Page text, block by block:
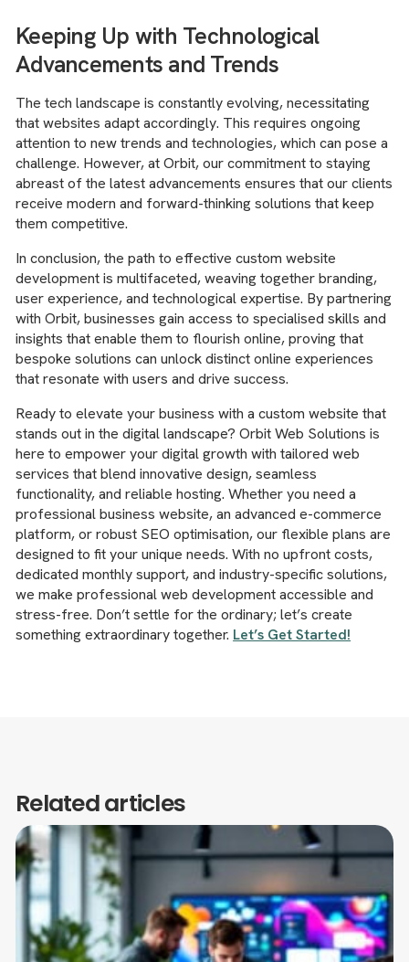
Keeping Up with Technological
Advancements and Trends
The tech landscape is constantly evolving, necessitating
that websites adapt accordingly. This requires ongoing
attention to new trends and technologies, which can pose a
challenge. However, at Orbit, our commitment to staying
abreast of the latest advancements ensures that our clients
receive modern and forward-thinking solutions that keep
them competitive.
In conclusion, the path to effective custom website
development is multifaceted, weaving together branding,
user experience, and technological expertise. By partnering
with Orbit, businesses gain access to specialised skills and
insights that enable them to flourish online, proving that
bespoke solutions can unlock distinct online experiences
that resonate with users and drive success.
Ready to elevate your business with a custom website that
stands out in the digital landscape? Orbit Web Solutions is
here to empower your digital growth with tailored web
services that blend innovative design, seamless
functionality, and reliable hosting. Whether you need a
professional business website, an advanced e-commerce
platform, or robust SEO optimisation, our flexible plans are
designed to fit your unique needs. With no upfront costs,
dedicated monthly support, and industry-specific solutions,
we make professional web development accessible and
stress-free. Don’t settle for the ordinary; let’s create
something extraordinary together. Let’s Get Started!
Related articles